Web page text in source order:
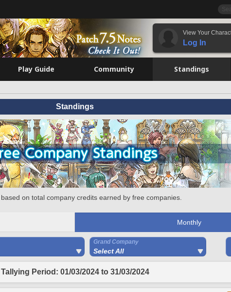
View Your
Log In
Play Guide Community Standings
Standings
on total company credits earned by free companies.
Monthly
Grand Company
Select All
Tallying Period: 01/03/2024 to 31/03/2024